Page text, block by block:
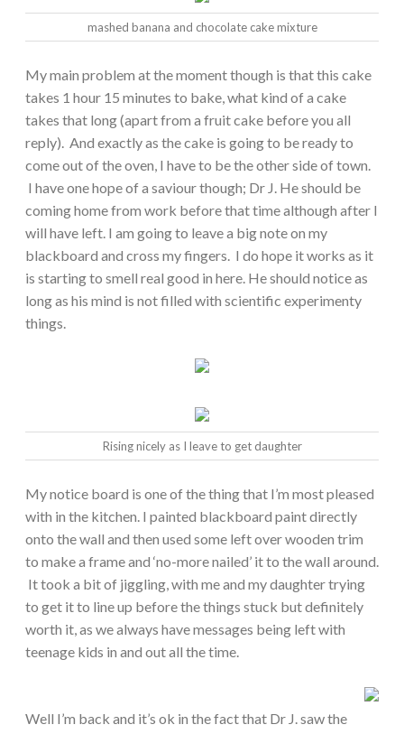
mashed banana and chocolate cake mixture
My main problem at the moment though is that this cake
takes 1 hour 15 minutes to bake, what kind of a cake
takes that long (apart from a fruit cake before you all
reply). And exactly as the cake is going to be ready to
come out of the oven, I have to be the other side of town.
I have one hope of a saviour though; Dr J. He should be
coming home from work before that time although after I
will have left. I am going to leave a big note on my
blackboard and cross my fingers. I do hope it works as it
is starting to smell real good in here. He should notice as
long as his mind is not filled with scientific experimenty
things.
Rising nicely as I leave to get daughter
My notice board is one of the thing that I’m most pleased
with in the kitchen. I painted blackboard paint directly
onto the wall and then used some left over wooden trim
to make a frame and ‘no-more nailed’ it to the wall around.
It took a bit of jiggling, with me and my daughter trying
to get it to line up before the things stuck but definitely
worth it, as we always have messages being left with
teenage kids in and out all the time.
Well I’m back and it’s ok in the fact that Dr J. saw the